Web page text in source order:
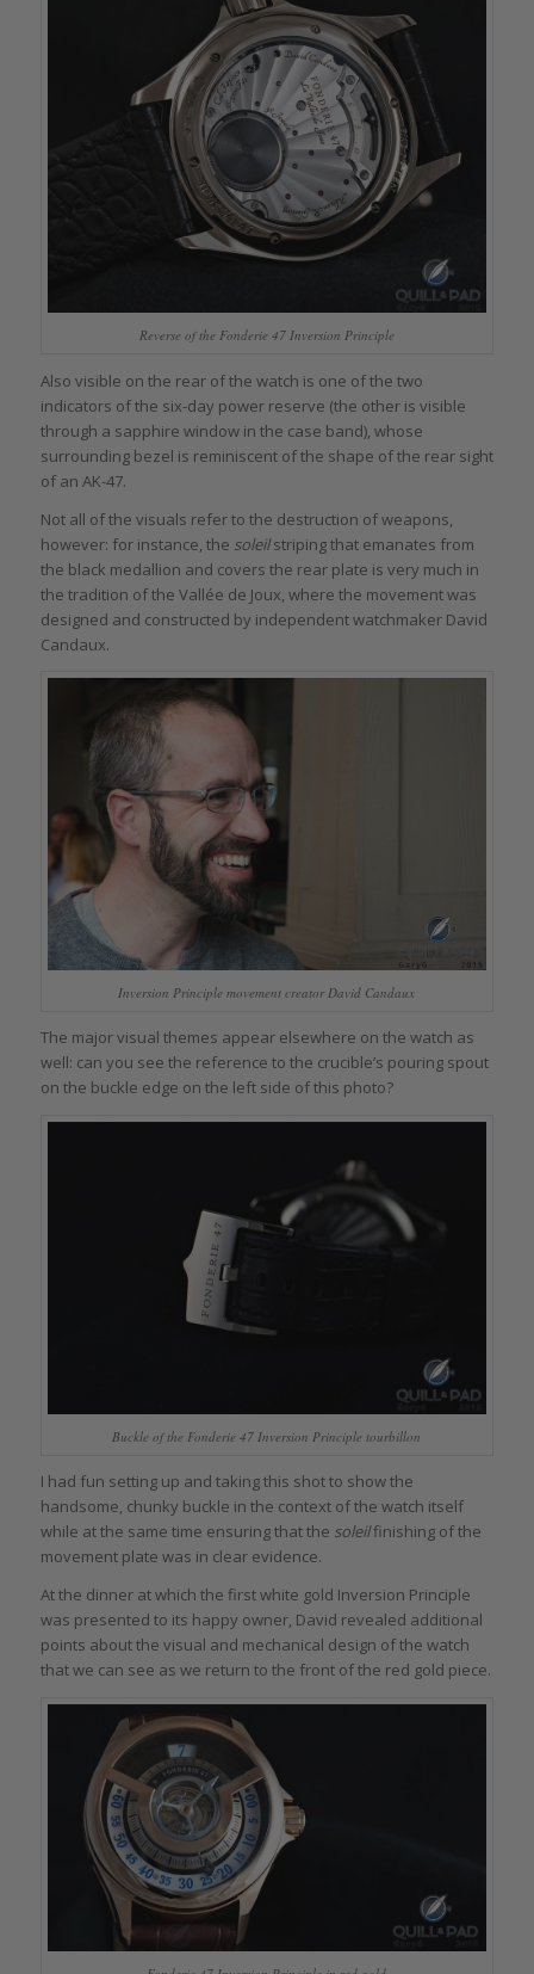
Reverse of the Fonderie 47 Inversion Principle
Also visible on the rear of the watch is one of the two
indicators of the six-day power reserve (the other is visible
through a sapphire window in the case band), whose
surrounding bezel is reminiscent of the shape of the rear sight
of an AK-47.
Not all of the visuals refer to the destruction of weapons,
however: for instance, the soleilstriping that emanates from
the black medallion and covers the rear plate is very much in
the tradition of the Vallée de Joux, where the movement was
designed and constructed by independent watchmaker David
Candaux.
Inversion Principle movement creator David Candaux
The major visual themes appear elsewhere on the watch as
well: can you see the reference to the crucible’s pouring spout
on the buckle edge on the left side of this photo?
Buckle of the Fonderie 47 Inversion Principle tourbillon
I had fun setting up and taking this shot to show the
handsome, chunky buckle in the context of the watch itself
while at the same time ensuring that the soleilfinishing of the
movement plate was in clear evidence.
At the dinner at which the first white gold Inversion Principle
was presented to its happy owner, David revealed additional
points about the visual and mechanical design of the watch
that we can see as we return to the front of the red gold piece.